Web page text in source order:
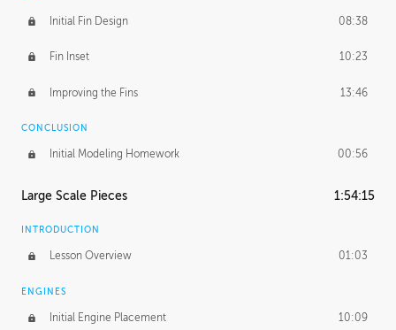
Initial Fin Design 08:38
Fin Inset 10:23
Improving the Fins 13:46
CONCLUSION
Initial Modeling Homework 00:56
Large Scale Pieces 1:54:15
INTRODUCTION
Lesson Overview 01:03
ENGINES
Initial Engine Placement 10:09